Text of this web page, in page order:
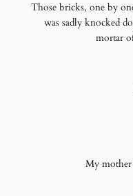
Those bricks, one by
was sadly knocked
mortar
My